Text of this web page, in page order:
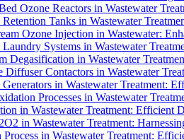
Ozone Reactors in Wastewater
Retention Tanks in Wastewater
Ozone Injection in Wastewater:
Laundry Systems in Wastewater
Degasification in Wastewater
Diffuser Contactors in Wastewater
Generators in Wastewater Treatment:
Processes in Wastewater
in Wastewater Treatment: Efficient
in Wastewater Treatment:
Process in Wastewater Treatment: